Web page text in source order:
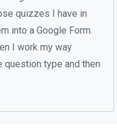
quizzes I have in
into a Google Form.
I work my way
question type and then